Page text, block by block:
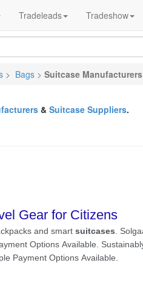
Tradeleads Tradeshow
> Bags > Suitcase Manufacturers
& Suitcase Suppliers.